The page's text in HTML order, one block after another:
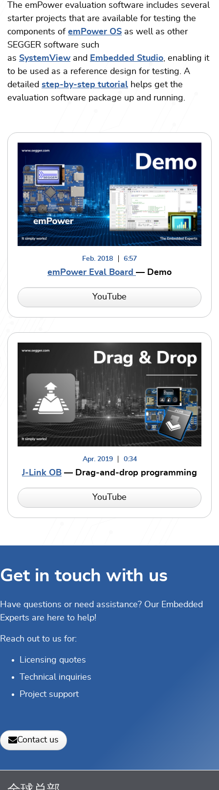
The emPower evaluation software includes several
starter projects that are available for testing the
components of emPower OS as well as other
SEGGER software such
as SystemView and Embedded Studio, enabling it
to be used as a reference design for testing. A
detailed step-by-step tutorial helps get the
evaluation software package up and running.
Feb. 2018 6:57
emPower Eval Board — Demo
YouTube
Apr. 2019 0:34
J-Link OB — Drag-and-drop programming
YouTube
Get in touch with us
Have questions or need assistance? Our Embedded
Experts are here to help!
Reach out to us for:
Licensing quotes
Technical inquiries
Project support
Contact us